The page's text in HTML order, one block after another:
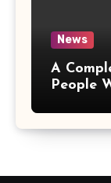
News
A
People